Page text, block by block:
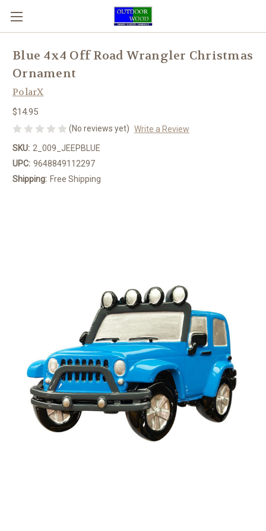
Blue 4x4 Off Road Wrangler Christmas
Ornament
PolarX
$14.95
(No reviews yet) Write a Review
SKU: 2_009_JEEPBLUE
UPC: 9648849112297
Shipping: Free Shipping